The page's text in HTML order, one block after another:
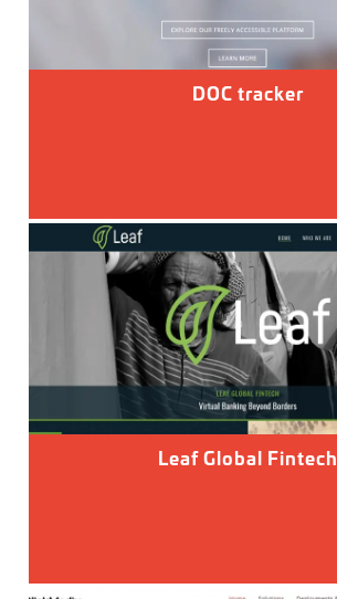
DOC tracker
Leaf Global Fintech